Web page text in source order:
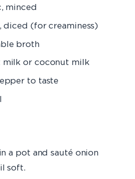
minced
diced (for creaminess)
broth
or coconut milk
to taste
a pot and sauté onion
soft.